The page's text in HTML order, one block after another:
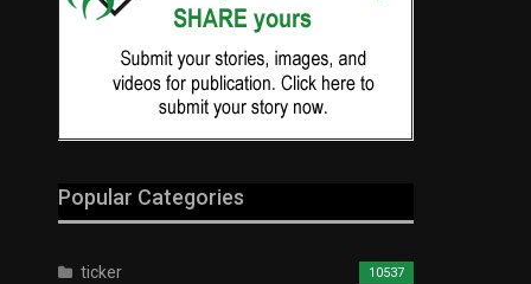
Popular Categories
ticker 10537